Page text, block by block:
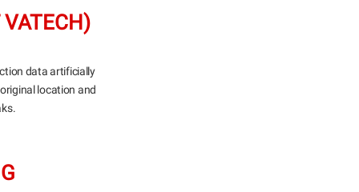
VATECH)
data artificially
location and